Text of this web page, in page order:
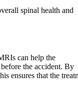
spinal health and
can help the
the accident. By
ensures that the